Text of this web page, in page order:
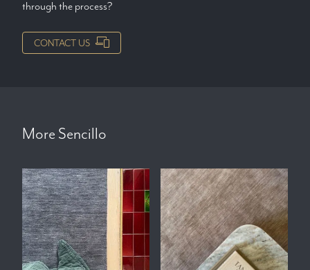
through the process?
CONTACT US
More Sencillo